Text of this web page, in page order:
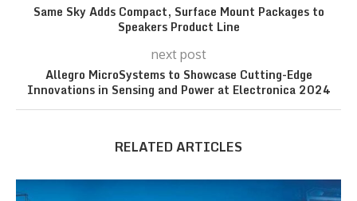
Same Sky Adds Compact, Surface Mount Packages to
Speakers Product Line
next post
Allegro MicroSystems to Showcase Cutting-Edge
Innovations in Sensing and Power at Electronica 2024
RELATED ARTICLES